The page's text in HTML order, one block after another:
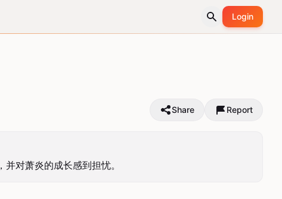
Login
Share Report
对萧炎的成长感到担忧。